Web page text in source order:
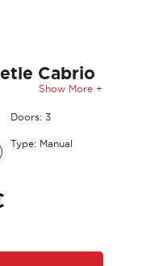
Cabrio
Doors: 3
Type: Manual
Show More +